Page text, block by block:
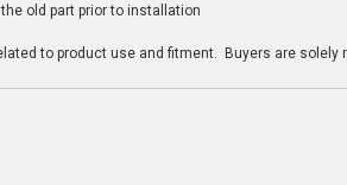
old part prior to installation
to product use and fitment. Buyers are